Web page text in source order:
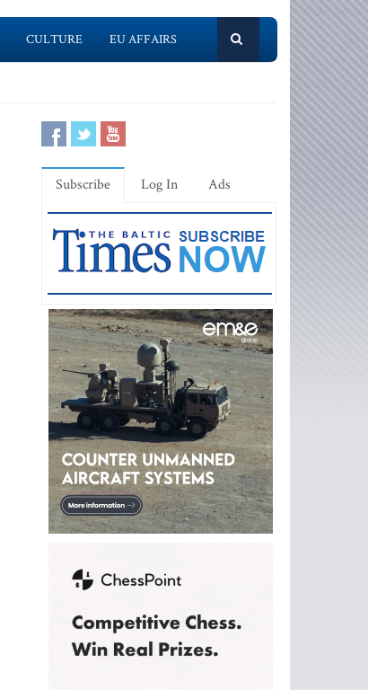
CULTURE EU AFFAIRS
Subscribe Log In Ads